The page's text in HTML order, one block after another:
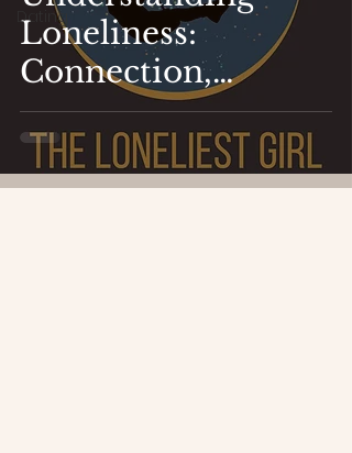
Dating
Loneliness:
Connection,
Relationships,
Vulnerability and
Overcoming